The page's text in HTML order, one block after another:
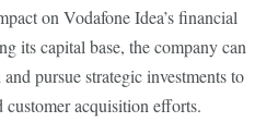
on Vodafone Idea’s financial
its capital base, the company can
pursue strategic investments to
customer acquisition efforts.